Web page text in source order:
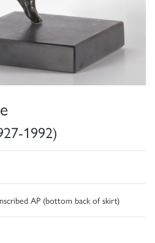
1992)
AP (bottom back of skirt)